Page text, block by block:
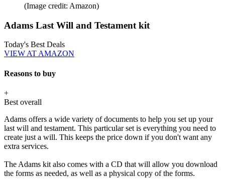
(Image credit: Amazon)
Adams Last Will and Testament kit
Today's Best Deals
VIEW AT AMAZON
Reasons to buy
+
Best overall
Adams offers a wide variety of documents to help you set up your
last will and testament. This particular set is everything you need to
create just a will. This keeps the price down if you don't want any
extra services.
The Adams kit also comes with a CD that will allow you download
the forms as needed, as well as a physical copy of the forms.